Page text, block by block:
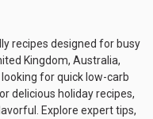
recipes designed for busy
Kingdom, Australia,
for quick low-carb
delicious holiday recipes,
Explore expert tips,